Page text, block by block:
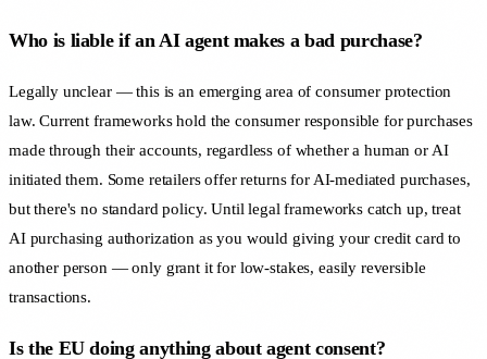
Who is liable if an AI agent makes a bad purchase?
Legally unclear — this is an emerging area of consumer protection
law. Current frameworks hold the consumer responsible for purchases
made through their accounts, regardless of whether a human or AI
initiated them. Some retailers offer returns for AI-mediated purchases,
but there's no standard policy. Until legal frameworks catch up, treat
AI purchasing authorization as you would giving your credit card to
another person — only grant it for low-stakes, easily reversible
transactions.
Is the EU doing anything about agent consent?